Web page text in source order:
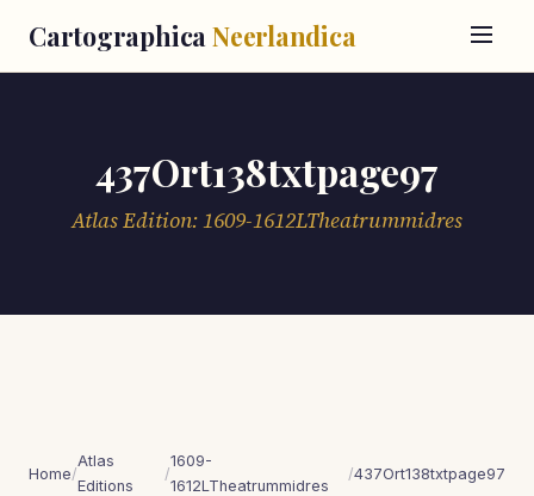
Cartographica Neerlandica
437Ort138txtpage97
Atlas Edition: 1609-1612LTheatrummidres
Home/
Atlas
Editions
/
1609-
1612LTheatrummidres
/437Ort138txtpage97